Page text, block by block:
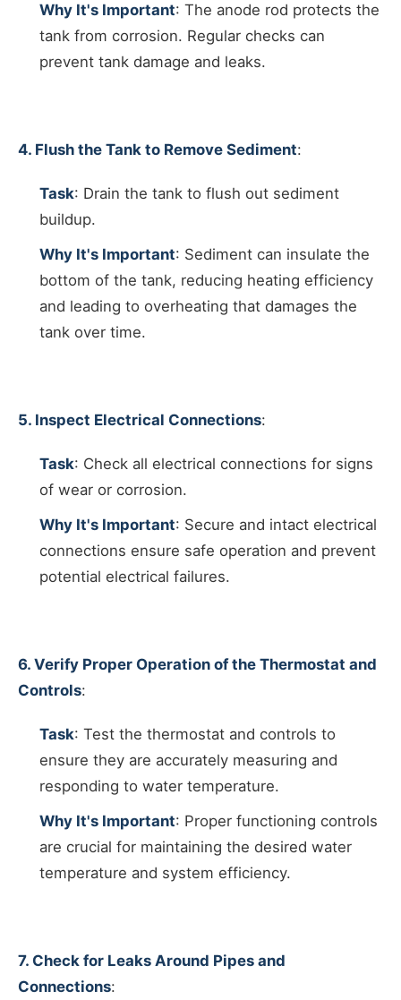
Why It's Important: The anode rod protects the
tank from corrosion. Regular checks can
prevent tank damage and leaks.
4. Flush the Tank to Remove Sediment:
Task: Drain the tank to flush out sediment
buildup.
Why It's Important: Sediment can insulate the
bottom of the tank, reducing heating efficiency
and leading to overheating that damages the
tank over time.
5. Inspect Electrical Connections:
Task: Check all electrical connections for signs
of wear or corrosion.
Why It's Important: Secure and intact electrical
connections ensure safe operation and prevent
potential electrical failures.
6. Verify Proper Operation of the Thermostat and
Controls:
Task: Test the thermostat and controls to
ensure they are accurately measuring and
responding to water temperature.
Why It's Important: Proper functioning controls
are crucial for maintaining the desired water
temperature and system efficiency.
7. Check for Leaks Around Pipes and
Connections: